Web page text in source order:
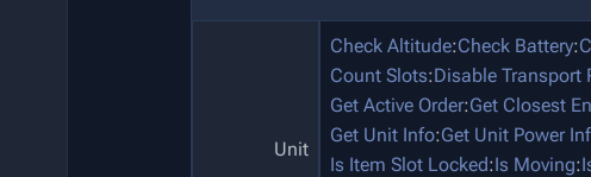
Unit
Check Altitude:Check Battery:
Count Slots:Disable Transport
Get Active Order:Get Closest
Get Unit Info:Get Unit Power
Is Item Slot Locked:Is Moving: